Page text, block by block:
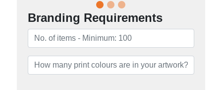
Branding Requirements